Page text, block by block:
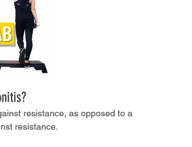
resistance, as opposed to a
resistance.